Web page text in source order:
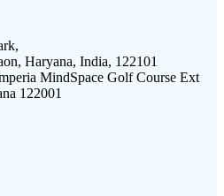
Haryana, India, 122101
MindSpace Golf Course Ext
122001